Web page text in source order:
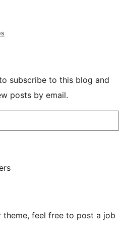
subscribe to this blog and
posts by email.
feel free to post a job